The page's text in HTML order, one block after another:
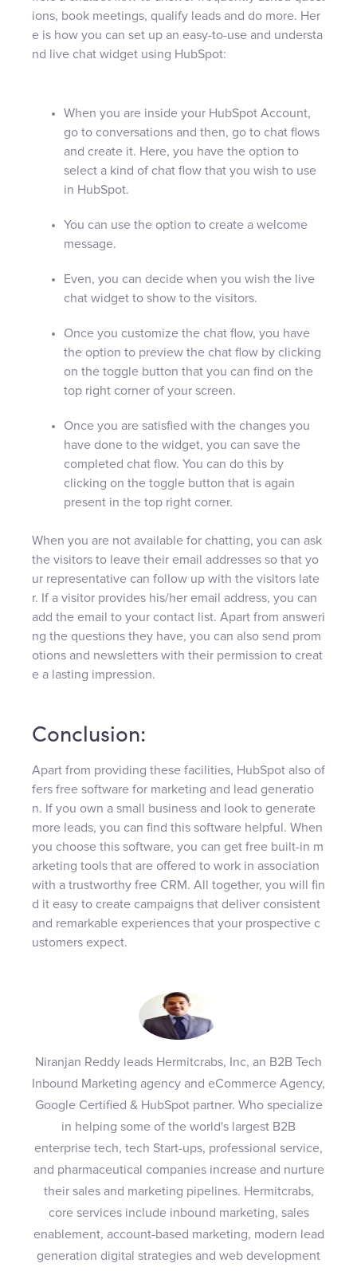
ions, book meetings, qualify leads and do more. Her
e is how you can set up an easy-to-use and understa
nd live chat widget using HubSpot:
When you are inside your HubSpot Account,
go to conversations and then, go to chat flows
and create it. Here, you have the option to
select a kind of chat flow that you wish to use
in HubSpot.
You can use the option to create a welcome
message.
Even, you can decide when you wish the live
chat widget to show to the visitors.
Once you customize the chat flow, you have
the option to preview the chat flow by clicking
on the toggle button that you can find on the
top right corner of your screen.
Once you are satisfied with the changes you
have done to the widget, you can save the
completed chat flow. You can do this by
clicking on the toggle button that is again
present in the top right corner.
When you are not available for chatting, you can ask
the visitors to leave their email addresses so that yo
ur representative can follow up with the visitors late
r. If a visitor provides his/her email address, you can
add the email to your contact list. Apart from answeri
ng the questions they have, you can also send prom
otions and newsletters with their permission to creat
e a lasting impression.
Conclusion:
Apart from providing these facilities, HubSpot also of
fers free software for marketing and lead generatio
n. If you own a small business and look to generate
more leads, you can find this software helpful. When
you choose this software, you can get free built-in m
arketing tools that are offered to work in association
with a trustworthy free CRM. All together, you will fin
d it easy to create campaigns that deliver consistent
and remarkable experiences that your prospective c
ustomers expect.
Niranjan Reddy leads Hermitcrabs, Inc, an B2B Tech
Inbound Marketing agency and eCommerce Agency,
Google Certified & HubSpot partner. Who specialize
in helping some of the world's largest B2B
enterprise tech, tech Start-ups, professional service,
and pharmaceutical companies increase and nurture
their sales and marketing pipelines. Hermitcrabs,
core services include inbound marketing, sales
enablement, account-based marketing, modern lead
generation digital strategies and web development